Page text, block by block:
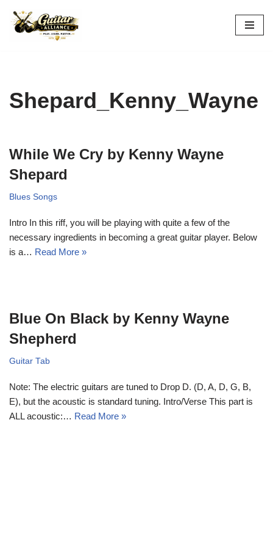
Skip
Shepard_Kenny_Wayne
While We Cry by Kenny Wayne
Shepard
Blues Songs
Intro In this riff, you will be playing with quite a few of the
necessary ingredients in becoming a great guitar player. Below
is a… Read More »
Blue On Black by Kenny Wayne
Shepherd
Guitar Tab
Note: The electric guitars are tuned to Drop D. (D, A, D, G, B,
E), but the acoustic is standard tuning. Intro/Verse This part is
ALL acoustic:… Read More »